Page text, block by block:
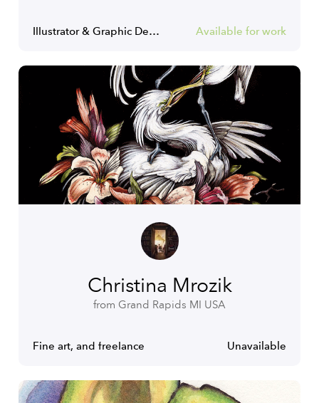
Illustrator & Graphic Designer Available for work
Christina Mrozik
from Grand Rapids MI USA
Fine art, and freelance Unavailable